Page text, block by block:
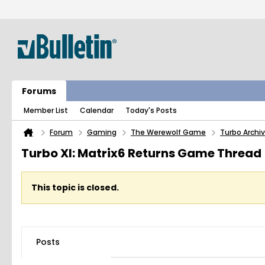
Forums
Member List Calendar Today's Posts
Forum Gaming The Werewolf Game Turbo
Turbo XI: Matrix6 Returns Game Thread
This topic is closed.
Posts